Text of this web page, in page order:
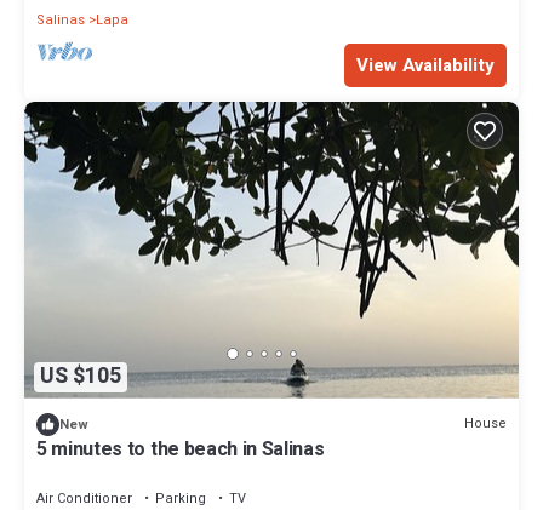
Salinas Lapa
View Availability
US $105
New House
5 minutes to the beach in Salinas
Air Conditioner Parking
TV